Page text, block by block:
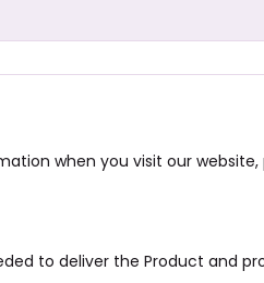
when you visit our
to deliver the Product and